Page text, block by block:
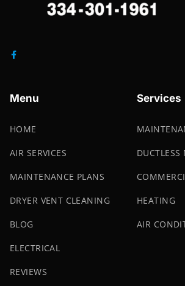
Menu
HOME
AIR SERVICES
MAINTENANCE PLANS
DRYER VENT CLEANING
BLOG
ELECTRICAL
REVIEWS
Services
HEATING
AIR